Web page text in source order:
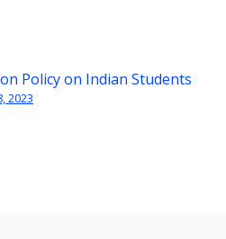
Policy on Indian Students
2023